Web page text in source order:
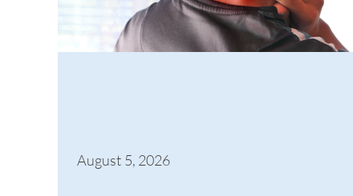
August 5, 2026